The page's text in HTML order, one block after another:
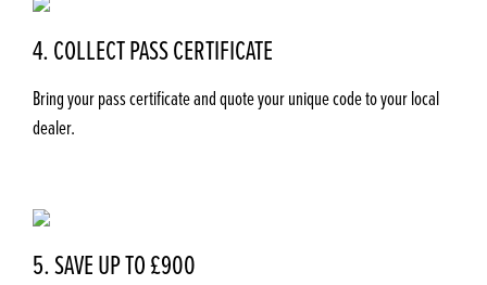
4. COLLECT PASS CERTIFICATE
Bring your pass certificate and quote your unique code to your local
dealer.
5. SAVE UP TO £900